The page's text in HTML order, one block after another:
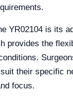
YR02104 is its
provides the
their specific
focus.